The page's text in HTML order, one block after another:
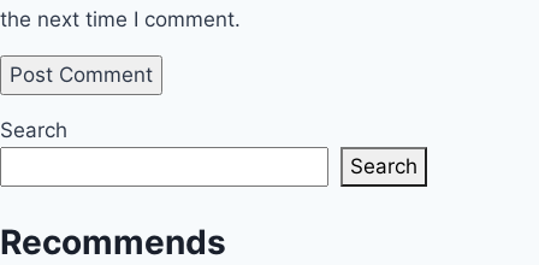
the next time I comment.
Search
Search
Recommends